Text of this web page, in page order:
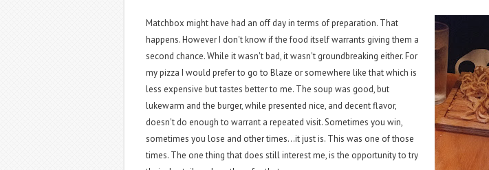
Matchbox might have had an off day in terms of preparation. That
happens. However I don't know if the food itself warrants giving them a
second chance. While it wasn't bad, it wasn't groundbreaking either. For
my pizza I would prefer to go to Blaze or somewhere like that which is
less expensive but tastes better to me. The soup was good, but
lukewarm and the burger, while presented nice, and decent flavor,
doesn't do enough to warrant a repeated visit. Sometimes you win,
sometimes you lose and other times...it just is. This was one of those
times. The one thing that does still interest me, is the opportunity to try